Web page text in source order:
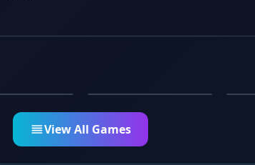
View All Games